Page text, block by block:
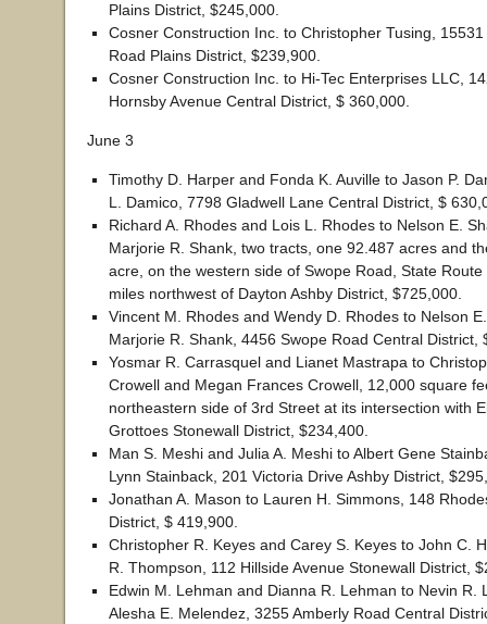
Plains District, $245,000.
Cosner Construction Inc. to Christopher Tusing,
Road Plains District, $239,900.
Cosner Construction Inc. to Hi-Tec Enterprises LLC,
Hornsby Avenue Central District, $ 360,000.
June 3
Timothy D. Harper and Fonda K. Auville to Jason P.
L. Damico, 7798 Gladwell Lane Central District, $
Richard A. Rhodes and Lois L. Rhodes to Nelson E.
Marjorie R. Shank, two tracts, one 92.487 acres and
acre, on the western side of Swope Road, State
miles northwest of Dayton Ashby District, $725,000.
Vincent M. Rhodes and Wendy D. Rhodes to Nelson
Marjorie R. Shank, 4456 Swope Road Central District,
Yosmar R. Carrasquel and Lianet Mastrapa to
Crowell and Megan Frances Crowell, 12,000 square
northeastern side of 3rd Street at its intersection with
Grottoes Stonewall District, $234,400.
Man S. Meshi and Julia A. Meshi to Albert Gene
Lynn Stainback, 201 Victoria Drive Ashby District,
Jonathan A. Mason to Lauren H. Simmons, 148
District, $ 419,900.
Christopher R. Keyes and Carey S. Keyes to John C.
R. Thompson, 112 Hillside Avenue Stonewall District,
Edwin M. Lehman and Dianna R. Lehman to Nevin R.
Alesha E. Melendez, 3255 Amberly Road Central